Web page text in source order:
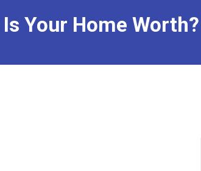
Your Home Worth?